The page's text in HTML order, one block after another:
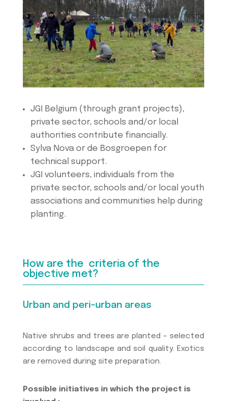
JGI Belgium (through grant projects),
private sector, schools and/or local
authorities contribute financially.
Sylva Nova or de Bosgroepen for
technical support.
JGI volunteers, individuals from the
private sector, schools and/or local youth
associations and communities help during
planting.
How are the criteria of the
objective met?
Urban and peri-urban areas
Native shrubs and trees are planted – selected
according to landscape and soil quality. Exotics
are removed during site preparation.
Possible initiatives in which the project is